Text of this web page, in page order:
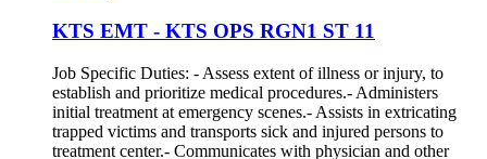
KTS EMT - KTS OPS RGN1 ST 11
Job Specific Duties: - Assess extent of illness or injury, to
establish and prioritize medical procedures.- Administers
initial treatment at emergency scenes.- Assists in extricating
trapped victims and transports sick and injured persons to
treatment center.- Communicates with physician and other